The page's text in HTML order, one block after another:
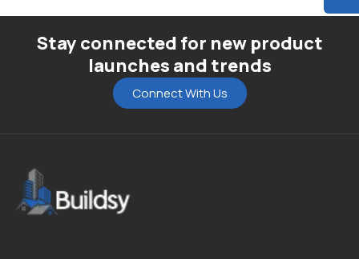
Stay connected for new product
launches and trends
Connect With Us